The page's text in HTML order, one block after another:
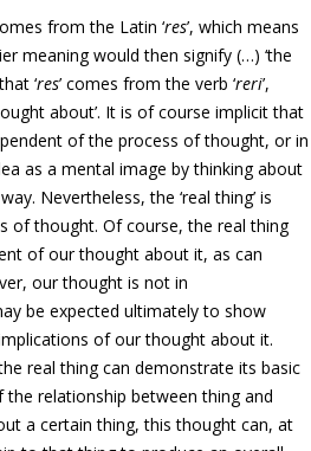
from the Latin ‘res’, which means
meaning would then signify (…) ‘the
‘res’ comes from the verb ‘reri’,
about’. It is of course implicit that
of the process of thought, or in
as a mental image by thinking about
Nevertheless, the ‘real thing’ is
of thought. Of course, the real thing
of our thought about it, as can
our thought is not in
be expected ultimately to show
of our thought about it.
real thing can demonstrate its basic
relationship between thing and
a certain thing, this thought can, at